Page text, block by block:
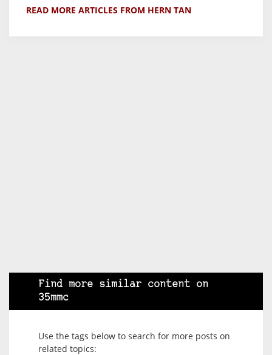
READ MORE ARTICLES FROM HERN TAN
Find more similar content on
35mmc
Use the tags below to search for more posts on
related topics: